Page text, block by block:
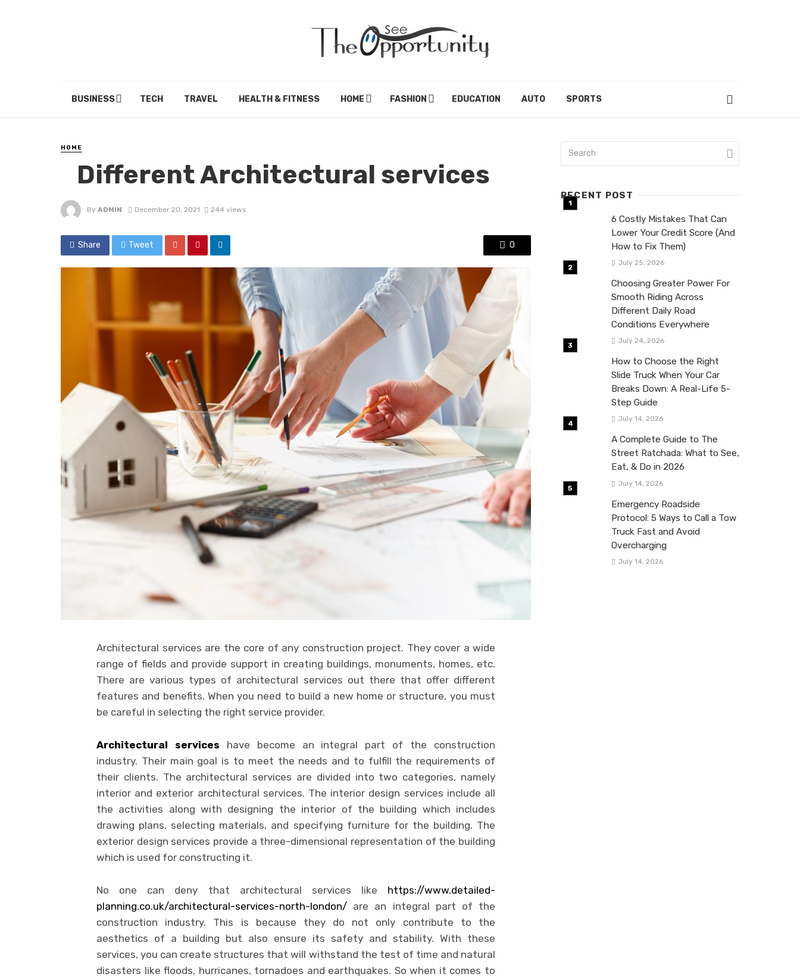
BUSINESS TECH TRAVEL HEALTH & FITNESS HOME FASHION EDUCATION AUTO SPORTS
HOME
Different Architectural services
By ADMIN December 20, 2021 244 views
Share Tweet 0
Architectural services are the core of any construction project. They cover a wide
range of fields and provide support in creating buildings, monuments, homes, etc.
There are various types of architectural services out there that offer different
features and benefits. When you need to build a new home or structure, you must
be careful in selecting the right service provider.
Architectural services have become an integral part of the construction
industry. Their main goal is to meet the needs and to fulfill the requirements of
their clients. The architectural services are divided into two categories, namely
interior and exterior architectural services. The interior design services include all
the activities along with designing the interior of the building which includes
drawing plans, selecting materials, and specifying furniture for the building. The
exterior design services provide a three-dimensional representation of the building
which is used for constructing it.
No one can deny that architectural services like https://www.detailed-
planning.co.uk/architectural-services-north-london/ are an integral part of the
construction industry. This is because they do not only contribute to the
aesthetics of a building but also ensure its safety and stability. With these
services, you can create structures that will withstand the test of time and natural
disasters like floods, hurricanes, tornadoes and earthquakes. So when it comes to
RECENT POST
6 Costly Mistakes That Can
Lower Your Credit Score (And
How to Fix Them)
July 25, 2026
Choosing Greater Power For
Smooth Riding Across
Different Daily Road
Conditions Everywhere
July 24, 2026
How to Choose the Right
Slide Truck When Your Car
Breaks Down: A Real-Life 5-
Step Guide
July 14, 2026
A Complete Guide to The
Street Ratchada: What to See,
Eat, & Do in 2026
July 14, 2026
Emergency Roadside
Protocol: 5 Ways to Call a Tow
Truck Fast and Avoid
Overcharging
July 14, 2026